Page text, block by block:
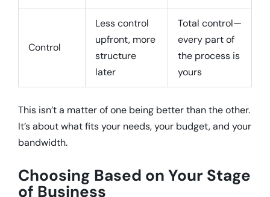
Control
Less control
upfront, more
structure
later
Total control—
every part of
the process is
yours
This isn’t a matter of one being better than the other.
It’s about what fits your needs, your budget, and your
bandwidth.
Choosing Based on Your Stage
of Business